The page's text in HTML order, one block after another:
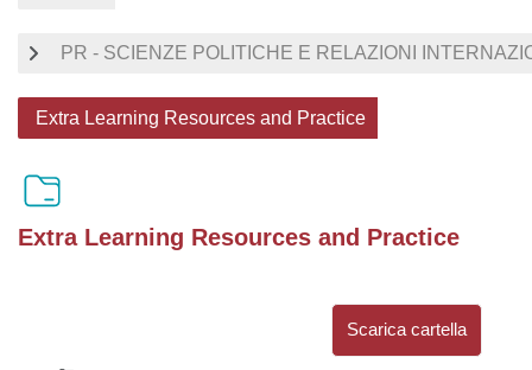
PR - SCIENZE POLITICHE E RELAZIONI
Extra Learning Resources and Practice
Extra Learning Resources and Practice
Scarica cartella